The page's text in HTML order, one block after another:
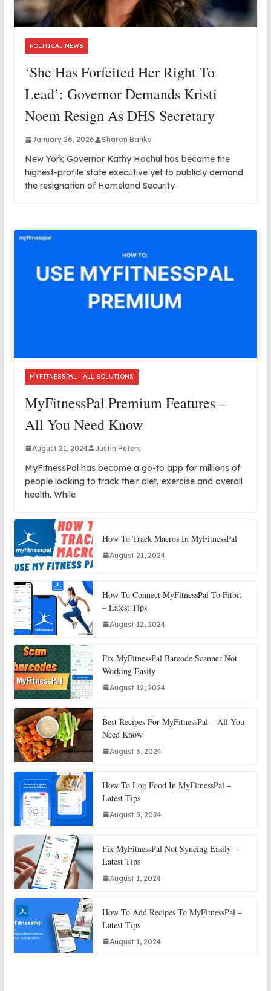
POLITICAL NEWS
‘She Has Forfeited Her Right To
Lead’: Governor Demands Kristi
Noem Resign As DHS Secretary
January 26, 2026 Sharon Banks
New York Governor Kathy Hochul has become the
highest-profile state executive yet to publicly demand
the resignation of Homeland Security
MYFITNESSPAL - ALL SOLUTIONS
MyFitnessPal Premium Features –
All You Need Know
August 21, 2024 Justin Peters
MyFitnessPal has become a go-to app for millions of
people looking to track their diet, exercise and overall
health. While
How To Track Macros In MyFitnessPal
August 21, 2024
How To Connect MyFitnessPal To Fitbit
– Latest Tips
August 12, 2024
Fix MyFitnessPal Barcode Scanner Not
Working Easily
August 12, 2024
Best Recipes For MyFitnessPal – All You
Need Know
August 5, 2024
How To Log Food In MyFitnessPal –
Latest Tips
August 5, 2024
Fix MyFitnessPal Not Syncing Easily –
Latest Tips
August 1, 2024
How To Add Recipes To MyFitnessPal –
Latest Tips
August 1, 2024